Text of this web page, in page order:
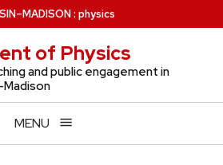
–MADISON: physics
of Physics
and public engagement in
MENU